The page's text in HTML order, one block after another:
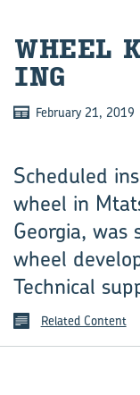
WHEEL
ING
February 21, 2019
Scheduled
wheel in
Georgia,
wheel
Technical
Related Content